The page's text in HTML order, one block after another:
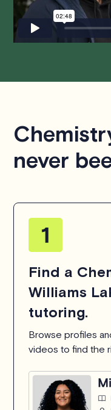
hesitate tocontact us.
never
Find a
Williams
tutoring.
Browse profiles
videos to find the